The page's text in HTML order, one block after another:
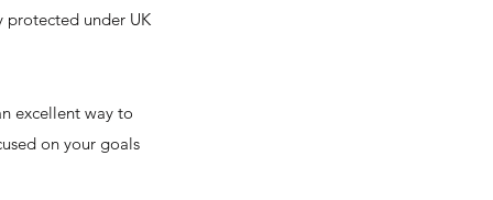
protected under UK
excellent way to
on your goals